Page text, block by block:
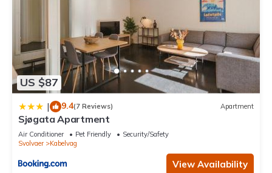
US $87
| 9.4(7 Reviews) Apartment
Sjøgata Apartment
Air Conditioner Pet Friendly
Security/Safety
Svolvaer
Kabelvag
View Availability